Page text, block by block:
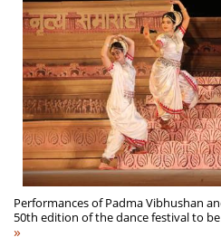
Performances of Padma Vibhushan
50th edition of the dance festival to
»